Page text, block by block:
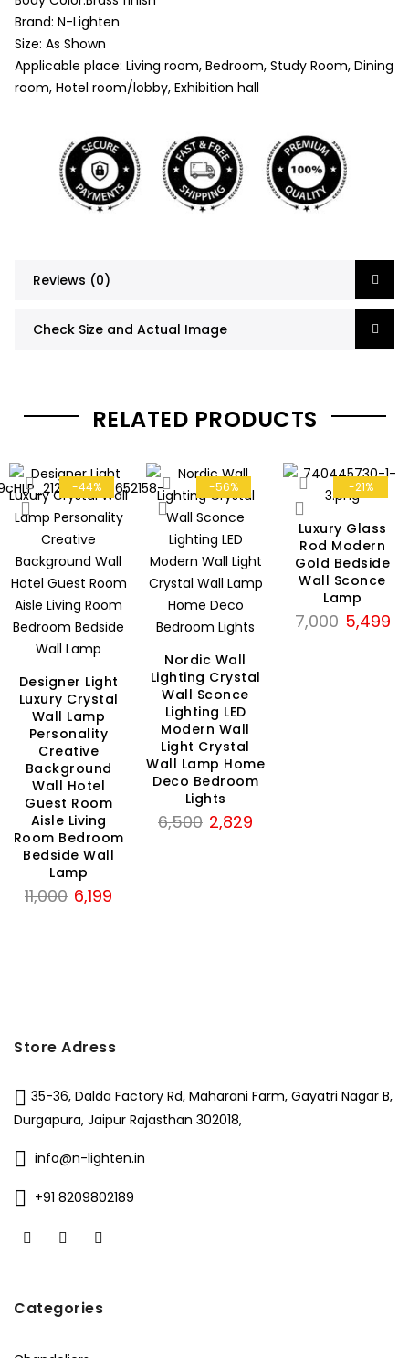
Brand: N-Lighten
Size: As Shown
Applicable place: Living room, Bedroom, Study Room, Dining
room, Hotel room/lobby, Exhibition hall
Reviews (0)
Check Size and Actual Image
RELATED PRODUCTS
-44%
Designer Light
Luxury Crystal
Wall Lamp
Personality
Creative
Background
Wall Hotel
Guest Room
Aisle Living
Room Bedroom
Bedside Wall
Lamp
11,000 Original
6,199
-56%
Nordic Wall
Lighting Crystal
Wall Sconce
Lighting LED
Modern Wall
Light Crystal
Wall Lamp Home
Deco Bedroom
Lights
6,500 Original
2,829
-21%
Luxury Glass
Rod Modern
Gold Bedside
Wall Sconce
Lamp
7,000 Original
5,499
Store Adress
35-36, Dalda Factory Rd, Maharani Farm, Gayatri Nagar B,
Durgapura, Jaipur Rajasthan 302018,
info@n-lighten.in
+91 8209802189
Categories